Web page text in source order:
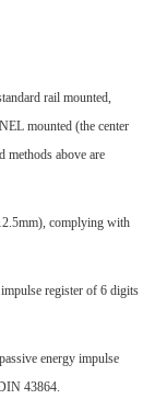
rail mounted,
mounted (the center
methods above are
complying with
register of 6 digits
energy impulse
43864.